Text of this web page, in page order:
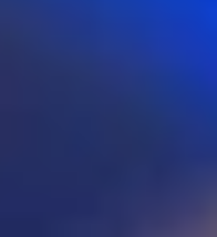
…
Works Best